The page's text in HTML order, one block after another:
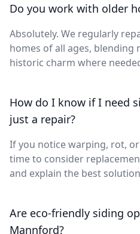
Do you work with older
Absolutely. We regularly
homes of all ages, blending
historic charm where
How do I know if I need
just a repair?
If you notice warping, rot,
time to consider
and explain the best
Are eco-friendly siding
Mannford?